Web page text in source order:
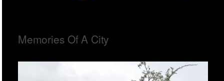
Memories Of A City